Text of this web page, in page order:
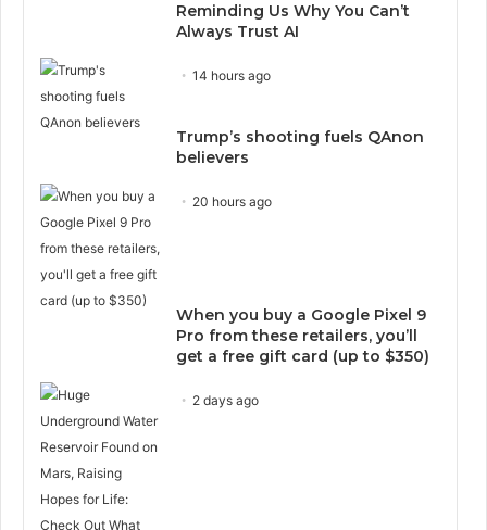
Reminding Us Why You Can’t
Always Trust AI
14 hours ago
Trump’s shooting fuels QAnon
believers
20 hours ago
When you buy a Google Pixel 9
Pro from these retailers, you’ll
get a free gift card (up to $350)
2 days ago